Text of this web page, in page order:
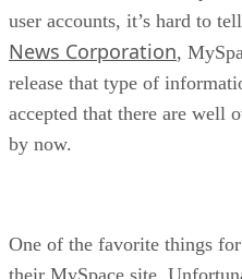
user accounts, it’s hard to
News Corporation,
release that type of
accepted that there are well
by now.
One of the favorite things
their MySpace site.